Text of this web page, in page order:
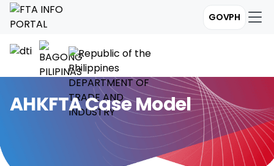
GOVPH
AHKFTA Case Model